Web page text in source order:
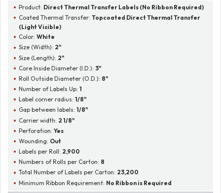
Product: Direct Thermal Transfer Labels (No Ribbon Required)
Coated Thermal Transfer:Topcoated Direct Thermal Transfer
(Light Visible)
Color:White
Size (Width): 2"
Size (Length): 2"
Core Inside Diameter (I.D.):3"
Roll Outside Diameter (O.D.): 8"
Number of Labels Up:1
Label corner radius:1/8"
Gap between labels:1/8"
Carrier width: 2 1/8"
Perforation:Yes
Wounding: Out
Labels per Roll: 2,900
Numbers of Rolls per Carton: 8
Total Number of Labels per Carton: 23,200
Minimum Ribbon Requirement: No Ribbon is Required